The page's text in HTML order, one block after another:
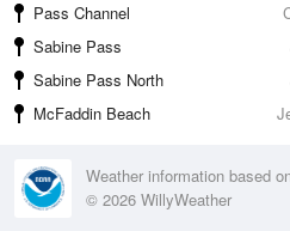
Pass Channel
Sabine Pass
Sabine Pass North
McFaddin Beach
Weather information based
© 2026 WillyWeather